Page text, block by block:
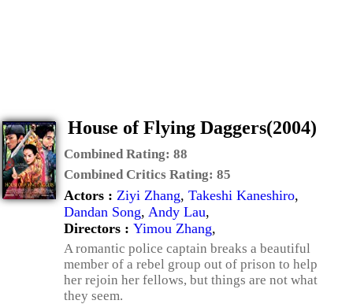
House of Flying Daggers(2004)
Combined Rating: 88
Combined Critics Rating: 85
Actors : Ziyi Zhang, Takeshi Kaneshiro,
Dandan Song, Andy Lau,
Directors : Yimou Zhang,
A romantic police captain breaks a beautiful
member of a rebel group out of prison to help
her rejoin her fellows, but things are not what
they seem.